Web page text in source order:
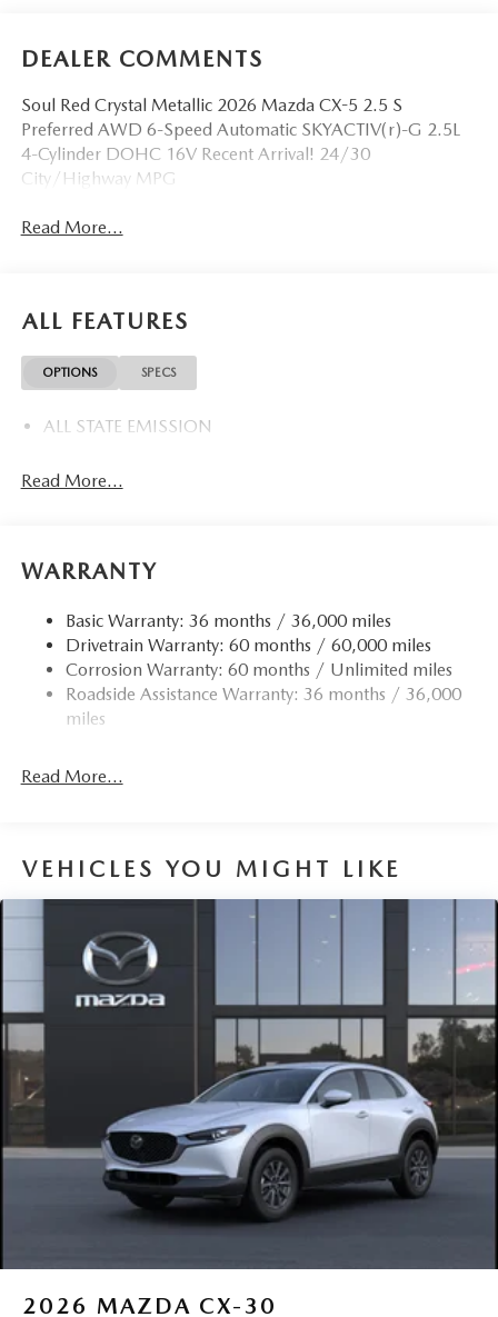
DEALER COMMENTS
Soul Red Crystal Metallic 2026 Mazda CX-5 2.5 S
Preferred AWD 6-Speed Automatic SKYACTIV(r)-G 2.5L
4-Cylinder DOHC 16V Recent Arrival! 24/30
City/Highway MPG
Read More...
ALL FEATURES
OPTIONS SPECS
ALL STATE EMISSION
Read More...
WARRANTY
Basic Warranty: 36 months / 36,000 miles
Drivetrain Warranty: 60 months / 60,000 miles
Corrosion Warranty: 60 months / Unlimited miles
Roadside Assistance Warranty: 36 months / 36,000
miles
Read More...
VEHICLES YOU MIGHT LIKE
2026 MAZDA CX-30